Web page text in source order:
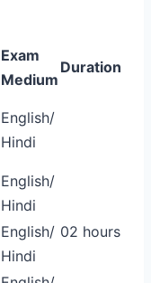
Exam
Medium
Duration
English/
Hindi
02 hours
English/
Hindi
English/
Hindi